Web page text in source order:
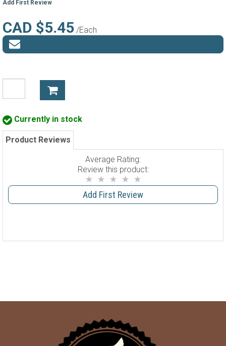
Add First Review
CAD $5.45 /Each
Currently in stock
Product Reviews
Average Rating:
Review this product:
Add First Review